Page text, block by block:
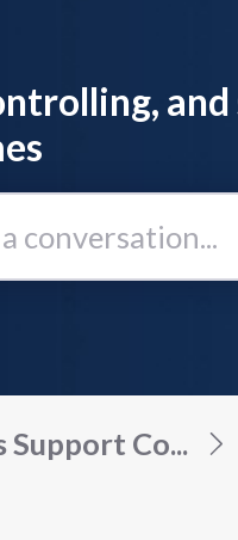
Support Co...